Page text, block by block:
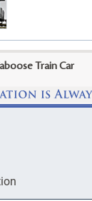
Train Car